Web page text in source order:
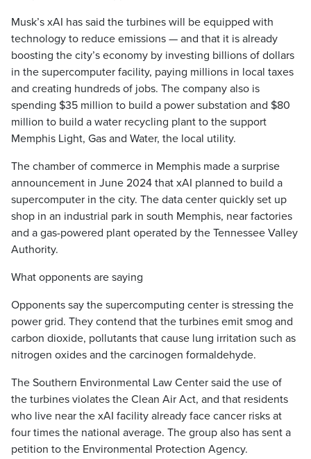
Musk’s xAI has said the turbines will be equipped with
technology to reduce emissions — and that it is already
boosting the city’s economy by investing billions of dollars
in the supercomputer facility, paying millions in local taxes
and creating hundreds of jobs. The company also is
spending $35 million to build a power substation and $80
million to build a water recycling plant to the support
Memphis Light, Gas and Water, the local utility.
The chamber of commerce in Memphis made a surprise
announcement in June 2024 that xAI planned to build a
supercomputer in the city. The data center quickly set up
shop in an industrial park in south Memphis, near factories
and a gas-powered plant operated by the Tennessee Valley
Authority.
What opponents are saying
Opponents say the supercomputing center is stressing the
power grid. They contend that the turbines emit smog and
carbon dioxide, pollutants that cause lung irritation such as
nitrogen oxides and the carcinogen formaldehyde.
The Southern Environmental Law Center said the use of
the turbines violates the Clean Air Act, and that residents
who live near the xAI facility already face cancer risks at
four times the national average. The group also has sent a
petition to the Environmental Protection Agency.